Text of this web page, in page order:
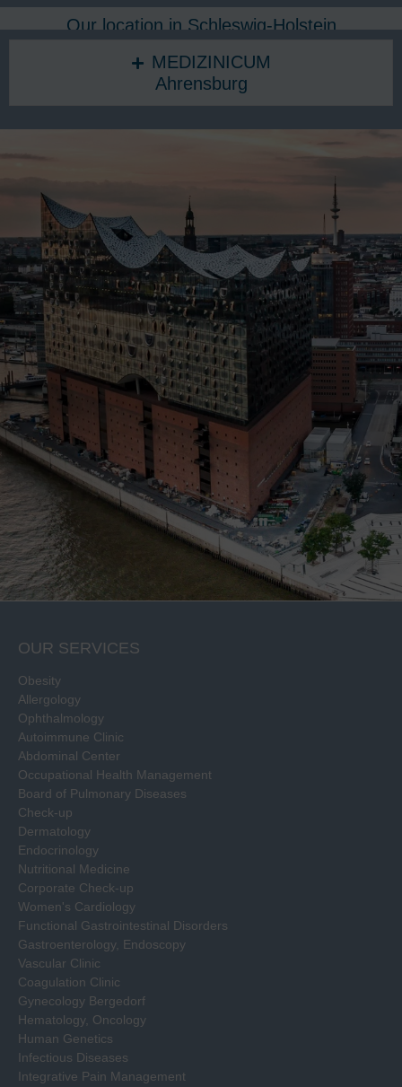
Our location in Schleswig-Holstein
MEDIZINICUM
Ahrensburg
OUR SERVICES
Obesity
Allergology
Ophthalmology
Autoimmune Clinic
Abdominal Center
Occupational Health Management
Board of Pulmonary Diseases
Check-up
Dermatology
Endocrinology
Nutritional Medicine
Corporate Check-up
Women's Cardiology
Functional Gastrointestinal Disorders
Gastroenterology, Endoscopy
Vascular Clinic
Coagulation Clinic
Gynecology Bergedorf
Hematology, Oncology
Human Genetics
Infectious Diseases
Integrative Pain Management